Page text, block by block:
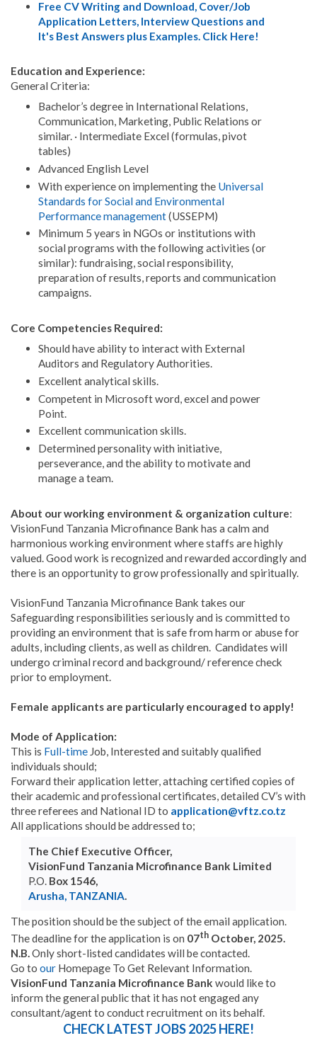
Free CV Writing and Download, Cover/Job
Application Letters, Interview Questions and
It's Best Answers plus Examples. Click Here!
Education and Experience:
General Criteria:
Bachelor’s degree in International Relations,
Communication, Marketing, Public Relations or
similar. · Intermediate Excel (formulas, pivot
tables)
Advanced English Level
With experience on implementing the Universal
Standards for Social and Environmental
Performance management(USSEPM)
Minimum 5 years in NGOs or institutions with
social programs with the following activities (or
similar): fundraising, social responsibility,
preparation of results, reports and communication
campaigns.
Core Competencies Required:
Should have ability to interact with External
Auditors and Regulatory Authorities.
Excellent analytical skills.
Competent in Microsoft word, excel and power
Point.
Excellent communication skills.
Determined personality with initiative,
perseverance, and the ability to motivate and
manage a team.
About our working environment & organization culture:
VisionFund Tanzania Microfinance Bank has a calm and
harmonious working environment where staffs are highly
valued. Good work is recognized and rewarded accordingly and
there is an opportunity to grow professionally and spiritually.
VisionFund Tanzania Microfinance Bank takes our
Safeguarding responsibilities seriously and is committed to
providing an environment that is safe from harm or abuse for
adults, including clients, as well as children. Candidates will
undergo criminal record and background/ reference check
prior to employment.
Female applicants are particularly encouraged to apply!
Mode of Application:
This is Full-time Job, Interested and suitably qualified
individuals should;
Forward their application letter, attaching certified copies of
their academic and professional certificates, detailed CV’s with
three referees and National ID to application@vftz.co.tz
All applications should be addressed to;
The Chief Executive Officer,
VisionFund Tanzania Microfinance Bank Limited
P.O. Box 1546,
Arusha, TANZANIA.
The position should be the subject of the email application.
The deadline for the application is on 07th October, 2025.
N.B.Only short-listed candidates will be contacted.
Go to our Homepage To Get Relevant Information.
VisionFund Tanzania Microfinance Bank would like to
inform the general public that it has not engaged any
consultant/agent to conduct recruitment on its behalf.
CHECK LATEST JOBS 2025 HERE!